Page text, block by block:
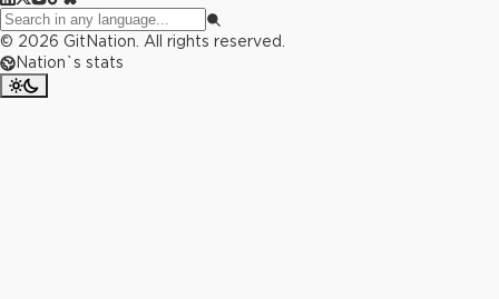
© 2026 GitNation. All rights reserved.
Nation`s stats